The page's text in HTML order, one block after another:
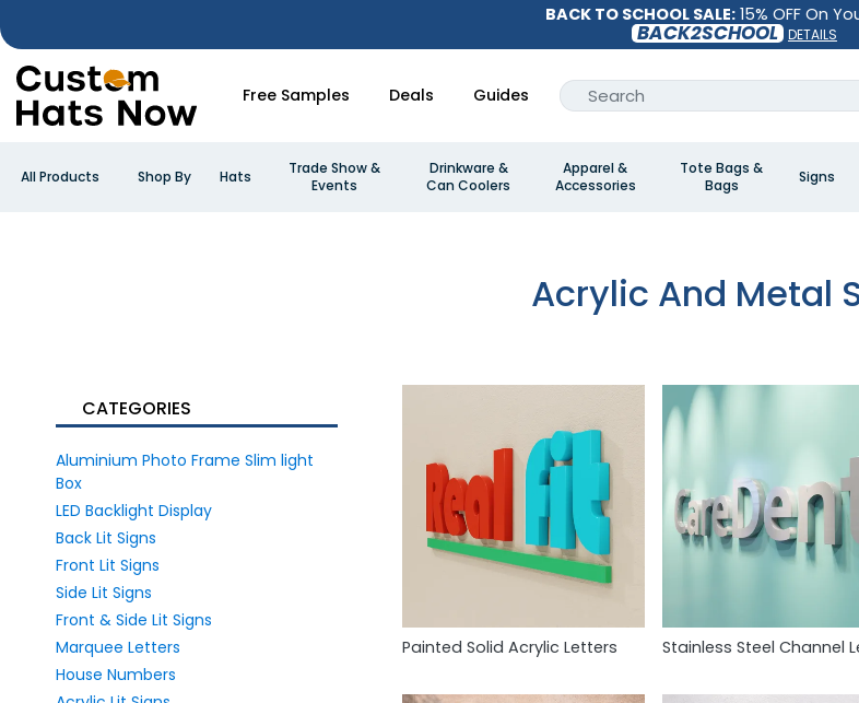
BACK TO SCHOOL SALE: 15% OFF On
BACK2SCHOOL DETAILS
Free Samples Deals Guides
All Products Shop By Hats
Trade Show &
Events
Drinkware &
Can Coolers
Apparel &
Accessories
Tote Bags &
Bags
Signs
Acrylic And Metal
CATEGORIES
Aluminium Photo Frame Slim light
Box
LED Backlight Display
Back Lit Signs
Front Lit Signs
Side Lit Signs
Front & Side Lit Signs
Marquee Letters
House Numbers
Painted Solid Acrylic Letters Stainless Steel Channel